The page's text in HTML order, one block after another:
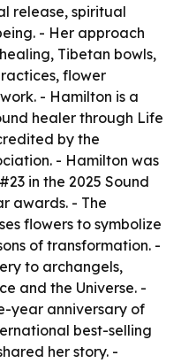
release, spiritual
- Her approach
Tibetan bowls,
flower
- Hamilton is a
healer through Life
by the
- Hamilton was
in the 2025 Sound
awards. - The
flowers to symbolize
of transformation. -
to archangels,
and the Universe. -
year anniversary of
best-selling
her story. -